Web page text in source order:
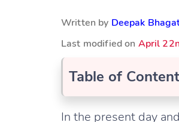
Written by Deepak
Last modified on April
Table of
In the present day